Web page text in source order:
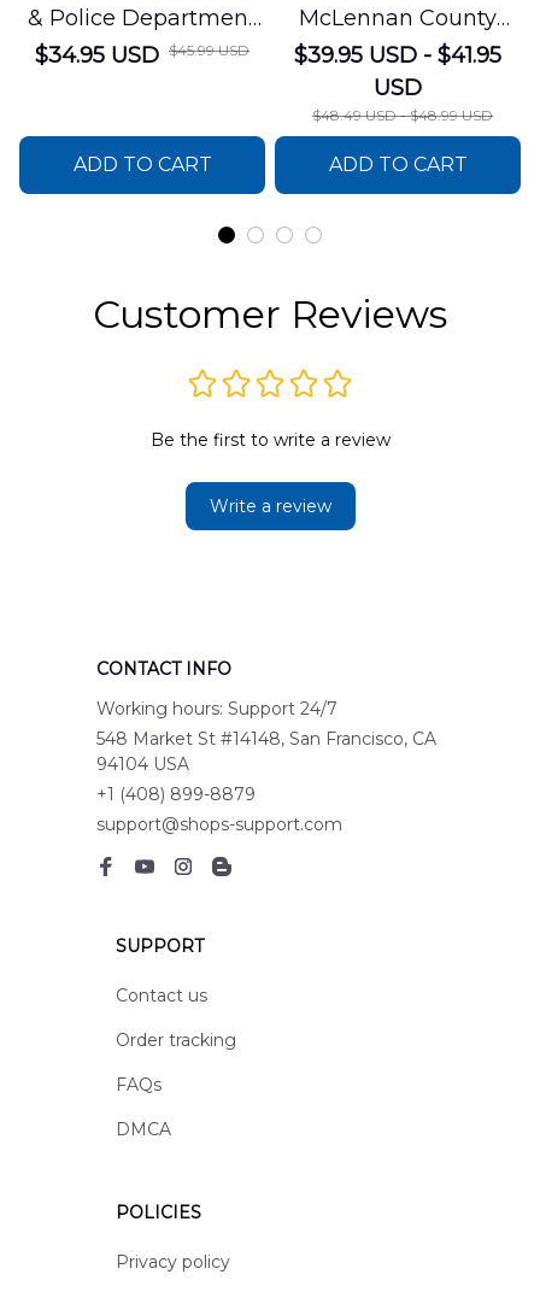
& Police Department
Cotton Cargo Shirt
$34.95 USD $45.99 USD
ADD TO CART
McLennan County
Sheriffs Office
Christmas AOP
Sweater
$39.95 USD - $41.95
USD
$48.49 USD - $48.99 USD
ADD TO CART
Customer Reviews
Be the first to write a review
Write a review
CONTACT INFO
Working hours: Support 24/7
548 Market St #14148, San Francisco, CA
94104 USA
+1 (408) 899-8879
support@shops-support.com
SUPPORT
Contact us
Order tracking
FAQs
DMCA
POLICIES
Privacy policy